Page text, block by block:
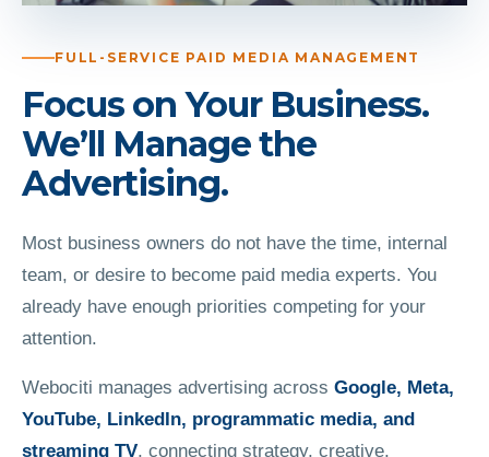
FULL-SERVICE PAID MEDIA MANAGEMENT
Focus on Your Business.
We’ll Manage the
Advertising.
Most business owners do not have the time, internal
team, or desire to become paid media experts. You
already have enough priorities competing for your
attention.
Webociti manages advertising across Google, Meta,
YouTube, LinkedIn, programmatic media, and
streaming TV, connecting strategy, creative,